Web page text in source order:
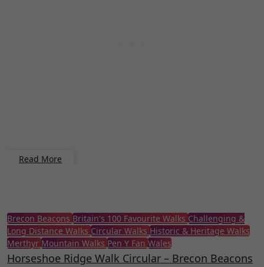
Read More
Brecon Beacons Britain's 100 Favourite Walks Challenging &
Long Distance Walks Circular Walks Historic & Heritage Walks
Merthyr Mountain Walks Pen Y Fan Wales
Horseshoe Ridge Walk Circular – Brecon Beacons